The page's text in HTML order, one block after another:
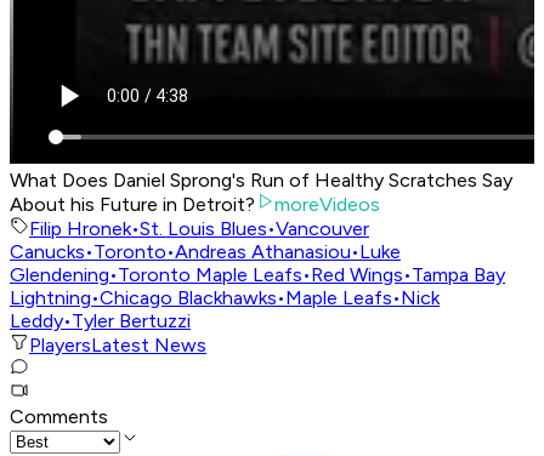
What Does Daniel Sprong's Run of Healthy Scratches Say
About his Future in Detroit?
moreVideos
Filip Hronek•St. Louis Blues•Vancouver
Canucks•Toronto•Andreas Athanasiou•Luke
Glendening•Toronto Maple Leafs•Red Wings•Tampa Bay
Lightning•Chicago Blackhawks•Maple Leafs•Nick
Leddy•Tyler Bertuzzi
PlayersLatest News
Comments